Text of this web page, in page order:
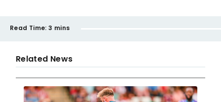
Read Time: 3 mins
Related News